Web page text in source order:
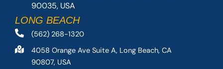
90035, USA
LONG BEACH
(562) 268-1320
4058 Orange Ave Suite A, Long Beach, CA
90807, USA